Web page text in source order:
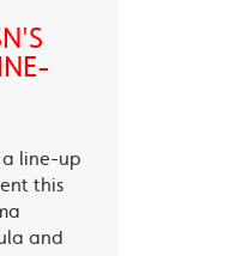
a line-up
this
and